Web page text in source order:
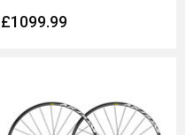
£1099.99